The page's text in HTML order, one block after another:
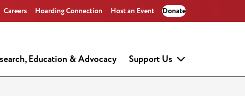
Careers Hoarding Connection Host an Event Donate
Education & Advocacy Support Us